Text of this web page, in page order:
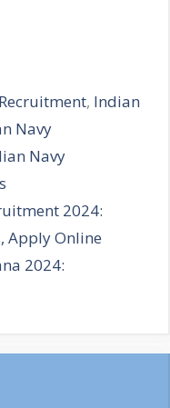
, Indian
Navy
Navy
2024:
Apply Online
2024: